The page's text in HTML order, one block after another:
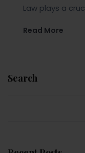
Law plays a
Read More
Search